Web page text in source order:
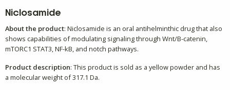
Niclosamide
About the product: Niclosamide is an oral antihelminthic drug that also
shows capabilities of modulating signaling through Wnt/B-catenin,
mTORC1 STAT3, NF-kB, and notch pathways.
Product description: This product is sold as a yellow powder and has
a molecular weight of 317.1 Da.